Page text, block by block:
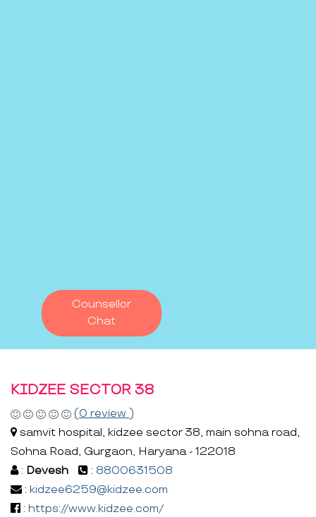
Counsellor
Chat
KIDZEE SECTOR 38
(0 review )
samvit hospital, kidzee sector 38, main sohna road,
Sohna Road, Gurgaon, Haryana - 122018
: Devesh : 8800631508
: kidzee6259@kidzee.com
: https://www.kidzee.com/